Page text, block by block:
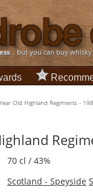
... but you can buy
Old Highland Regiments -
70 cl / 43%
Scotland - Speyside